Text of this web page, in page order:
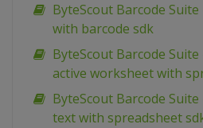
ByteScout Barcode Suite
with barcode sdk
ByteScout Barcode Suite
active worksheet with
ByteScout Barcode Suite
text with spreadsheet